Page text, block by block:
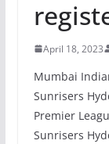
April 18, 2023
Mumbai
Sunrisers
Premier
Sunrisers